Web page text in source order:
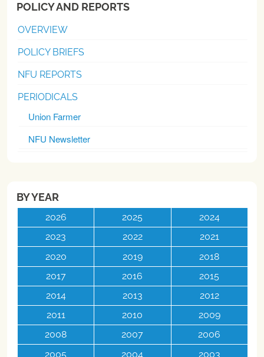
POLICY AND REPORTS
OVERVIEW
POLICY BRIEFS
NFU REPORTS
PERIODICALS
Union Farmer
NFU Newsletter
BY YEAR
2026 2025
2024
2023
2022
2021
2020
2019
2018
2017
2016
2015
2014
2013
2012
2011
2010
2009
2008
2007
2006
2005
2004 2003